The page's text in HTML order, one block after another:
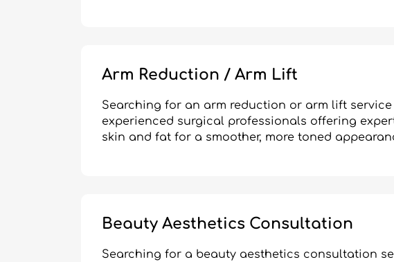
Arm Reduction / Arm Lift
Searching for an arm reduction or arm lift
experienced surgical professionals offering
skin and fat for a smoother, more toned
Beauty Aesthetics Consultation
Searching for a beauty aesthetics consultation